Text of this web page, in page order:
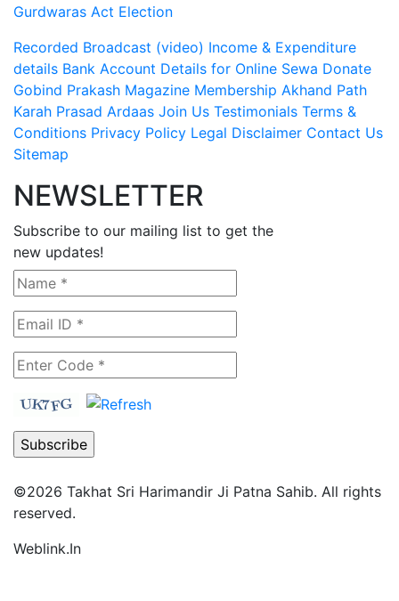
Gurdwaras Act Election
Recorded Broadcast (video) Income & Expenditure
details Bank Account Details for Online Sewa Donate
Gobind Prakash Magazine Membership Akhand Path
Karah Prasad Ardaas Join Us Testimonials Terms &
Conditions Privacy Policy Legal Disclaimer Contact Us
Sitemap
NEWSLETTER
Subscribe to our mailing list to get the
new updates!
©2026 Takhat Sri Harimandir Ji Patna Sahib. All rights
reserved.
Weblink.In